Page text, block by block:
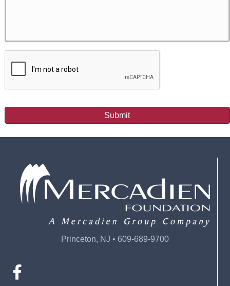
Submit
Princeton, NJ • 609-689-9700